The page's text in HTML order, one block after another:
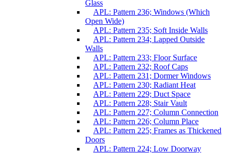
Glass
APL: Pattern 236; Windows (Which
Open Wide)
APL: Pattern 235; Soft Inside Walls
APL: Pattern 234; Lapped Outside
Walls
APL: Pattern 233; Floor Surface
APL: Pattern 232; Roof Caps
APL: Pattern 231; Dormer Windows
APL: Pattern 230; Radiant Heat
APL: Pattern 229; Duct Space
APL: Pattern 228; Stair Vault
APL: Pattern 227; Column Connection
APL: Pattern 226; Column Place
APL: Pattern 225; Frames as Thickened
Doors
APL: Pattern 224; Low Doorway